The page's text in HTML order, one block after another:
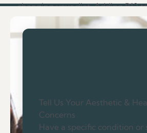
changing your diet. Adding B12
help you feel
Tell Us Your Aesthetic &
Concerns
Have a specific condition or